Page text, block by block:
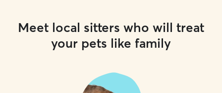
Meet local sitters who will treat
your pets like family